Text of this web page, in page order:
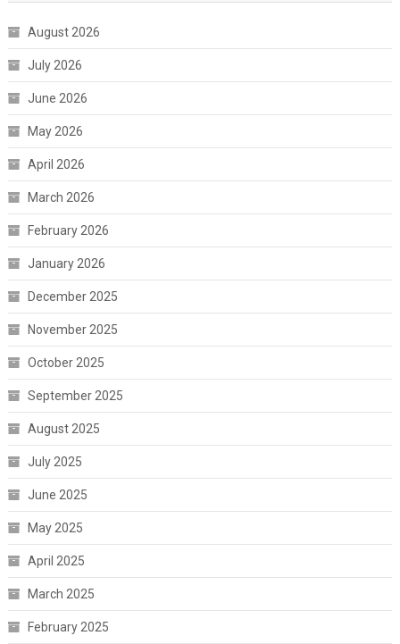
August 2026
July 2026
June 2026
May 2026
April 2026
March 2026
February 2026
January 2026
December 2025
November 2025
October 2025
September 2025
August 2025
July 2025
June 2025
May 2025
April 2025
March 2025
February 2025